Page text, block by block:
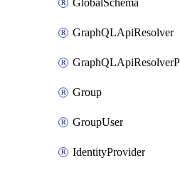
GlobalSchema
GraphQLApiResolver
Group
GroupUser
IdentityProvider